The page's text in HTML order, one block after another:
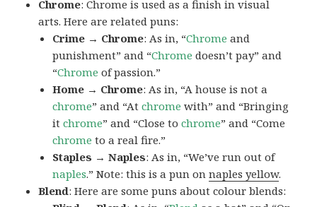
Chrome: Chrome is used as a finish in visual
arts. Here are related puns:
Crime → Chrome: As in, “Chrome and
punishment” and “Chrome doesn’t pay” and
“Chrome of passion.”
Home → Chrome: As in, “A house is not a
chrome” and “Atchrome with” and “Bringing
itchrome” and “Close tochrome” and “Come
chrome to a real fire.”
Staples → Naples: As in, “We’ve run out of
naples.” Note: this is a pun onnaples yellow.
Blend: Here are some puns about colour blends: